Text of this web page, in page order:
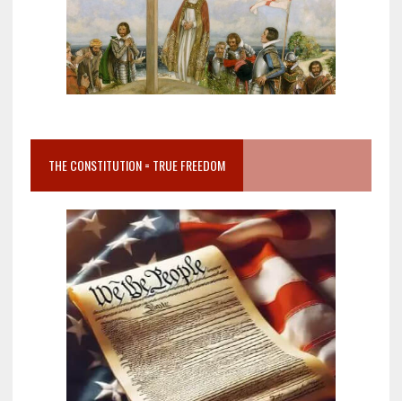
THE CONSTITUTION = TRUE FREEDOM